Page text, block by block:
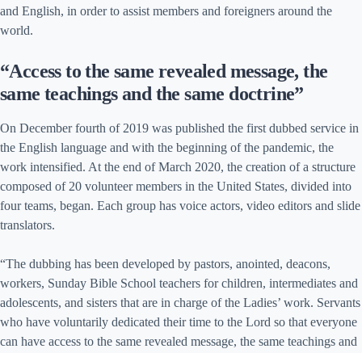
and English, in order to assist members and foreigners around the
world.
“Access to the same revealed message, the
same teachings and the same doctrine”
On December fourth of 2019 was published the first dubbed service in
the English language and with the beginning of the pandemic, the
work intensified. At the end of March 2020, the creation of a structure
composed of 20 volunteer members in the United States, divided into
four teams, began. Each group has voice actors, video editors and slide
translators.
“The dubbing has been developed by pastors, anointed, deacons,
workers, Sunday Bible School teachers for children, intermediates and
adolescents, and sisters that are in charge of the Ladies’ work. Servants
who have voluntarily dedicated their time to the Lord so that everyone
can have access to the same revealed message, the same teachings and